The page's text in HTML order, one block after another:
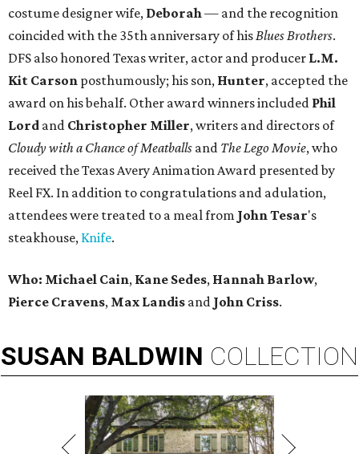
costume designer wife, Deborah— and the recognition
coincided with the 35th anniversary of hisBlues Brothers.
DFS also honored Texas writer, actor and producer L.M.
Kit Carson posthumously; his son, Hunter, accepted the
award on his behalf. Other award winners included Phil
Lord and Christopher Miller, writers and directors of
Cloudy with a Chance of Meatballs and The Lego Movie, who
received the Texas Avery Animation Award presented by
Reel FX. In addition to congratulations and adulation,
attendees were treated to a meal from John Tesar's
steakhouse, Knife.
Who: Michael Cain, Kane Sedes, Hannah Barlow,
Pierce Cravens, Max Landis and John Criss.
SUSAN BALDWIN COLLECTION